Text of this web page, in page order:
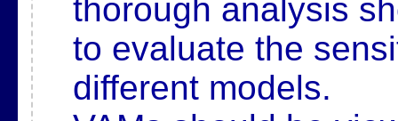
thorough analysis
to evaluate the
different models.